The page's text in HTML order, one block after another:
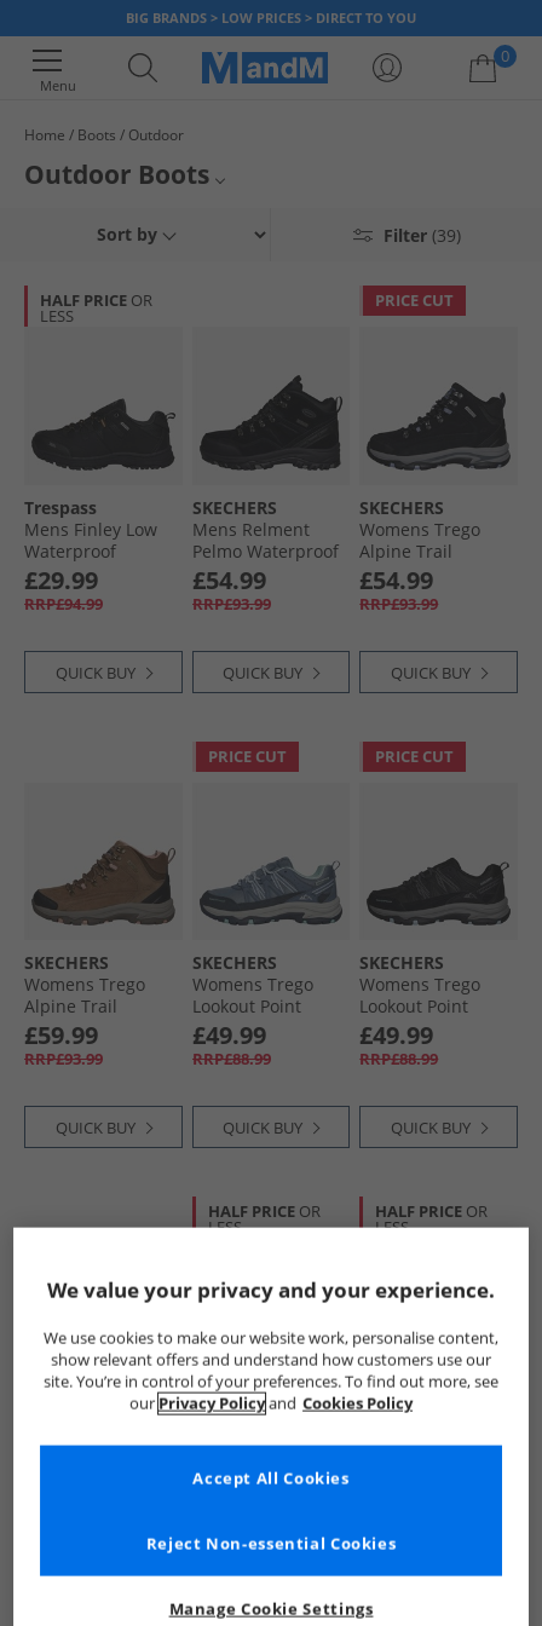
BIG BRANDS > LOW PRICES > DIRECT TO YOU
Menu
0
Your shopping bag is currently empty
Home Boots Outdoor
Outdoor Boots
boots. Whether you're hiking up the hills or walking the dogs, a pair of
savings on big name brands such as
, Hunter,Trespassand
more.
Hiking/Walking Boots
All Outdoor Footwear
Filter (39)
Sort by
HALF PRICE OR
LESS
Trespass
Mens Finley Low
Waterproof
Walking Shoes
Black/​Golden
Brown
£29.99
RRP£94.99
QUICK BUY
SKECHERS
Mens Relment
Pelmo Waterproof
Walking Boots
Black
£54.99
RRP£93.99
QUICK BUY
PRICE CUT
SKECHERS
Womens Trego
Alpine Trail
Waterproof
Walking Boots
Black Suede/​
£54.99
RRP£93.99
QUICK BUY
SKECHERS
Womens Trego
Alpine Trail
Waterproof
Walking Boots
Brown Suede/​Light
£59.99
RRP£93.99
QUICK BUY
PRICE CUT
SKECHERS
Womens Trego
Lookout Point
Waterproof Hiking
Shoes Slate
£49.99
RRP£88.99
QUICK BUY
PRICE CUT
SKECHERS
Womens Trego
Lookout Point
Waterproof Hiking
Shoes Black/​
Charcoal
£49.99
RRP£88.99
QUICK BUY
Mens Relment
QUICK BUY
HALF PRICE OR
LESS
Trespass
Girls Puddle
Wellington Boots
£9.99
QUICK BUY
HALF PRICE OR
LESS
Trespass
Mens Finley Mid
QUICK BUY
We value your privacy and your experience.
We use cookies to make our website work, personalise content,
show relevant offers and understand how customers use our
site. You’re in control of your preferences. To find out more, see
our Privacy Policyand Cookies Policy
Manage Cookie Settings
Reject Non-essential Cookies
Accept All Cookies